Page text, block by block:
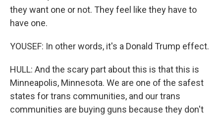
they want one or not. They feel like they have to
have one.
YOUSEF: In other words, it's a Donald Trump effect.
HULL: And the scary part about this is that this is
Minneapolis, Minnesota. We are one of the safest
states for trans communities, and our trans
communities are buying guns because they don't